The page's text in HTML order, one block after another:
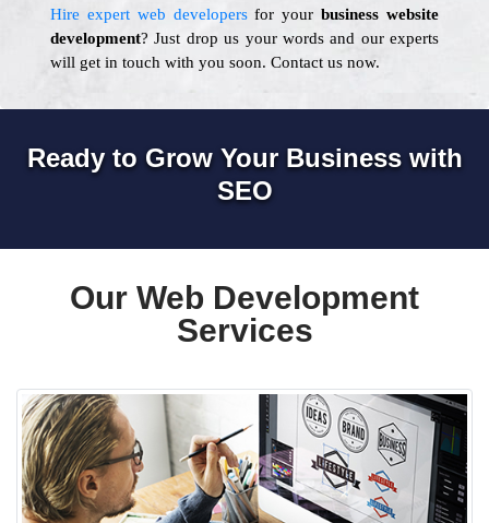
Hire expert web developersfor your business website
development? Just drop us your words and our experts
will get in touch with you soon. Contact us now.
Ready to Grow Your Business with
SEO
Our Web Development
Services